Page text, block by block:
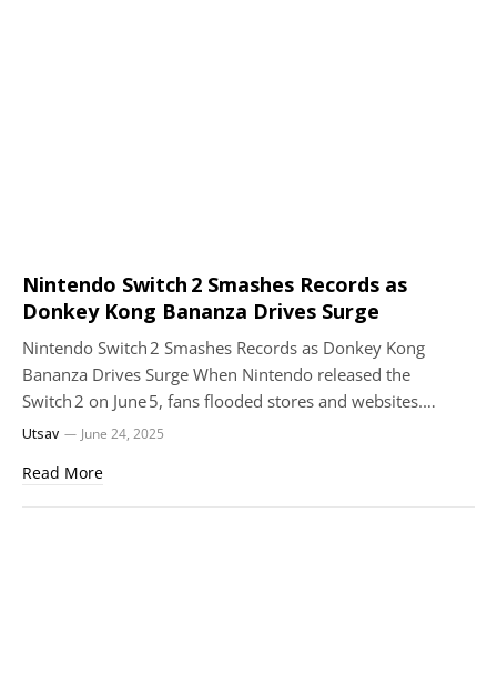
Nintendo Switch 2 Smashes Records as
Donkey Kong Bananza Drives Surge
Nintendo Switch 2 Smashes Records as Donkey Kong
Bananza Drives Surge When Nintendo released the
Switch 2 on June 5, fans flooded stores and websites.…
Utsav June 24, 2025
Read More